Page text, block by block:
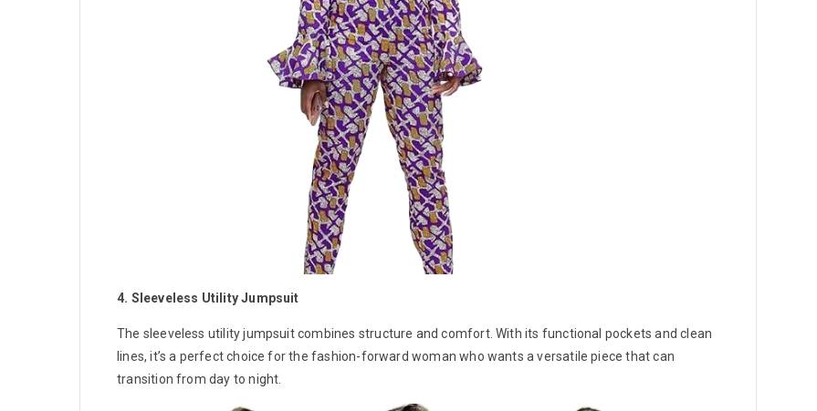
4. Sleeveless Utility Jumpsuit
The sleeveless utility jumpsuit combines structure and comfort. With its functional pockets and clean
lines, it’s a perfect choice for the fashion-forward woman who wants a versatile piece that can
transition from day to night.